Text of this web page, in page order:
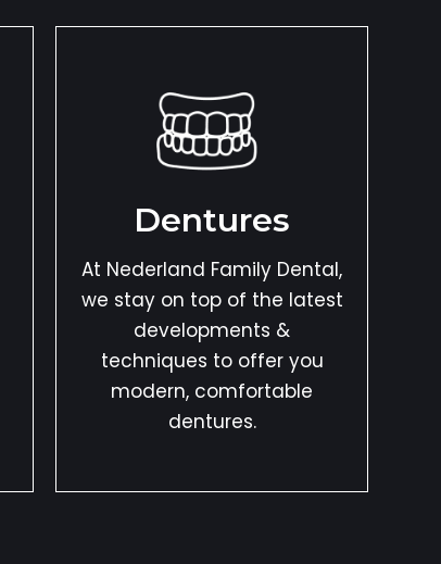
Dentures
At Nederland Family Dental,
we stay on top of the latest
developments &
techniques to offer you
modern, comfortable
dentures.